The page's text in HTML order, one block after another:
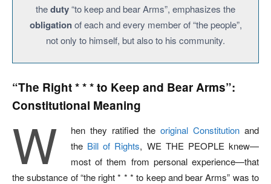
theduty“to keep and bear Arms”, emphasizes the
obligationof each and every member of “the people”,
not only to himself, but also to his community.
“The Right * * * to Keep and Bear Arms”:
Constitutional Meaning
W hen they ratified the original Constitution and
the Bill of Rights, WE THE PEOPLE knew—
most of them from personal experience—that
the substance of “the right * * * to keep and bear Arms” was to